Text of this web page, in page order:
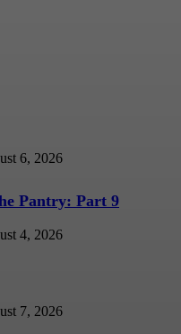
6, 2026
Pantry: Part 9
4, 2026
7, 2026